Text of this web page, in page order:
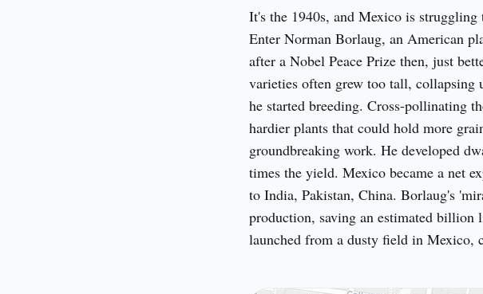
It's the 1940s, and Mexico is
Enter Norman Borlaug, an American
after a Nobel Peace Prize then, just
varieties often grew too tall,
he started breeding. Cross-pollinating
hardier plants that could hold more
groundbreaking work. He developed
times the yield. Mexico became a net
to India, Pakistan, China. Borlaug's
production, saving an estimated
launched from a dusty field in Mexico,